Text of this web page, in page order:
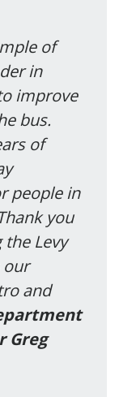
of
in
improve
bus.
of
people in
you
Levy
our
and
Greg